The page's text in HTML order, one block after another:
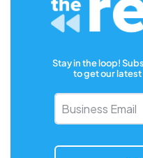
Stay in the loop!
to get our
Business
Email*